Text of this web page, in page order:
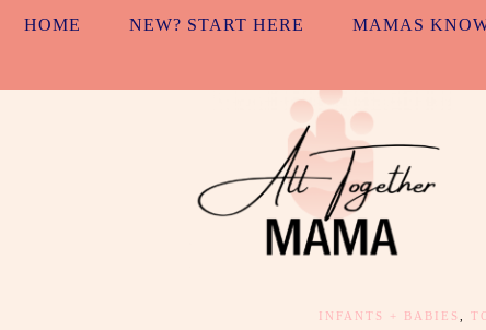
HOME NEW? START HERE MAMAS
INFANTS + BABIES